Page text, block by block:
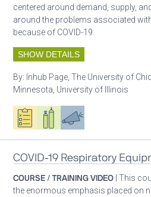
centered around demand, supply,
around the problems associated
because of COVID-19.
SHOW DETAILS
By: Inhub Page, The University of
Minnesota, University of Illinois
Oxygen ecosystem planning
Respiratory care equipment
Advocacy
COVID-19 Respiratory
COURSE / TRAINING VIDEO | This
the enormous emphasis placed on